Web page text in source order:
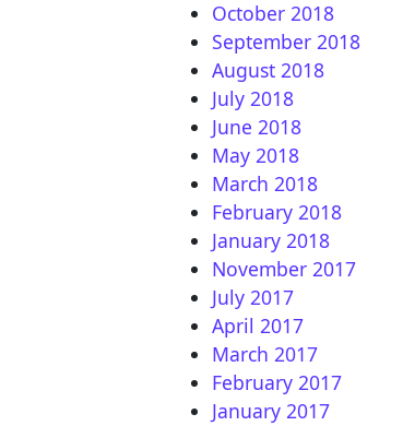
October 2018
September 2018
August 2018
July 2018
June 2018
May 2018
March 2018
February 2018
January 2018
November 2017
July 2017
April 2017
March 2017
February 2017
January 2017